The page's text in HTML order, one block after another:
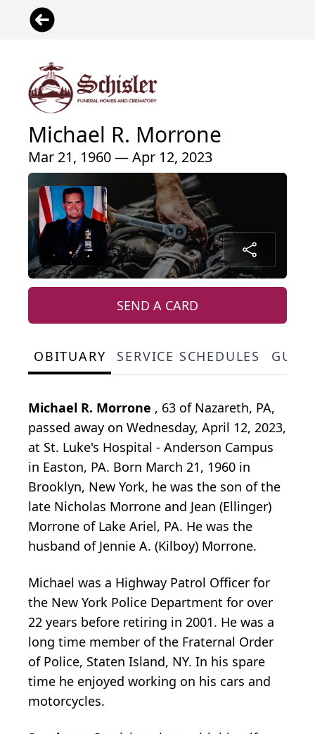
Michael R. Morrone
Mar 21, 1960 — Apr 12, 2023
SEND A CARD
OBITUARY SERVICE SCHEDULES
Michael R. Morrone , 63 of Nazareth, PA,
passed away on Wednesday, April 12, 2023,
at St. Luke's Hospital - Anderson Campus
in Easton, PA. Born March 21, 1960 in
Brooklyn, New York, he was the son of the
late Nicholas Morrone and Jean (Ellinger)
Morrone of Lake Ariel, PA. He was the
husband of Jennie A. (Kilboy) Morrone.
Michael was a Highway Patrol Officer for
the New York Police Department for over
22 years before retiring in 2001. He was a
long time member of the Fraternal Order
of Police, Staten Island, NY. In his spare
time he enjoyed working on his cars and
motorcycles.